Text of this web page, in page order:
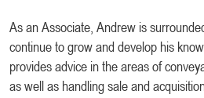
As an Associate, Andrew is
continue to grow and develop his
provides advice in the areas of
as well as handling sale and